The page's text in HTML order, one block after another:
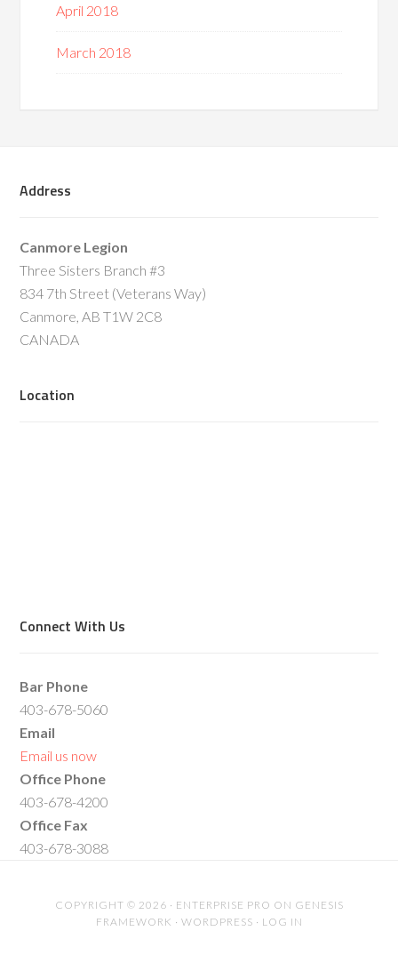
April 2018
March 2018
Address
Canmore Legion
Three Sisters Branch #3
834 7th Street (Veterans Way)
Canmore, AB T1W 2C8
CANADA
Location
Connect With Us
Bar Phone
403-678-5060
Email
Email us now
Office Phone
403-678-4200
Office Fax
403-678-3088
COPYRIGHT © 2026 · ENTERPRISE PRO ON GENESIS
FRAMEWORK · WORDPRESS · LOG IN